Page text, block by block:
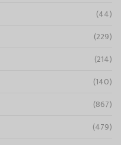
(44)
(229)
(214)
(140)
(867)
(479)